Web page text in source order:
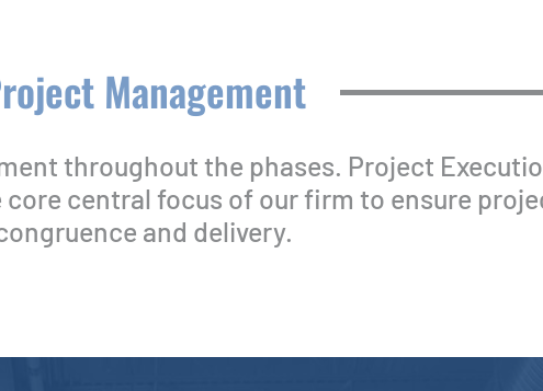
Management
throughout the phases. Project
core central focus of our firm to ensure
and delivery.